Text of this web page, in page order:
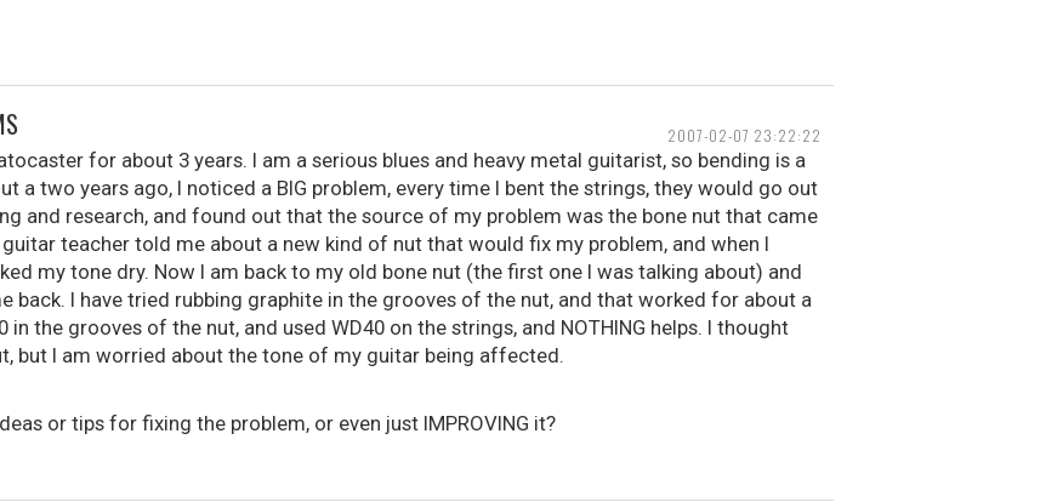
2007-02-07 23:22:22
for about 3 years. I am a serious blues and heavy metal guitarist, so bending is a
a two years ago, I noticed a BIG problem, every time I bent the strings, they would go out
and research, and found out that the source of my problem was the bone nut that came
teacher told me about a new kind of nut that would fix my problem, and when I
my tone dry. Now I am back to my old bone nut (the first one I was talking about) and
back. I have tried rubbing graphite in the grooves of the nut, and that worked for about a
in the grooves of the nut, and used WD40 on the strings, and NOTHING helps. I thought
but I am worried about the tone of my guitar being affected.
or tips for fixing the problem, or even just IMPROVING it?